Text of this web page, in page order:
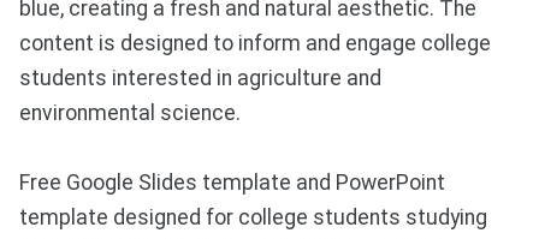
blue, creating a fresh and natural aesthetic. The
content is designed to inform and engage college
students interested in agriculture and
environmental science.
Free Google Slides template and PowerPoint
template designed for college students studying